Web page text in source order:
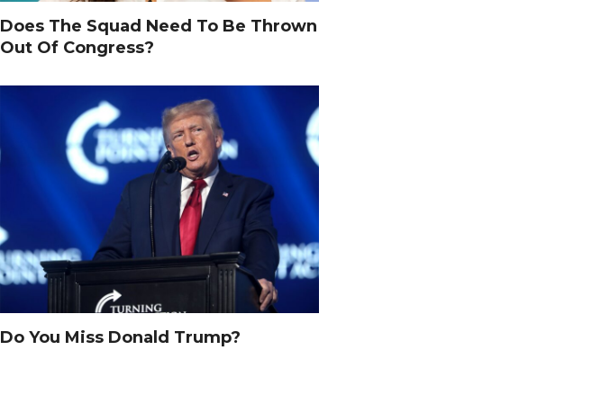
Does The Squad Need To Be Thrown
Out Of Congress?
Do You Miss Donald Trump?